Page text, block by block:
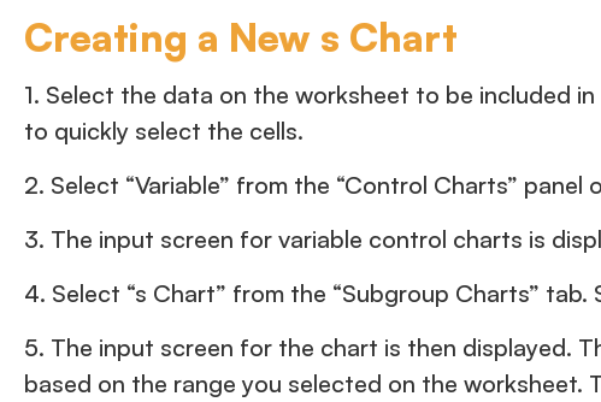
Creating a New s Chart
1. Select the data on the worksheet to be included
to quickly select the cells.
2. Select “Variable” from the “Control Charts” panel
3. The input screen for variable control charts is
4. Select “s Chart” from the “Subgroup Charts” tab.
5. The input screen for the chart is then displayed.
based on the range you selected on the